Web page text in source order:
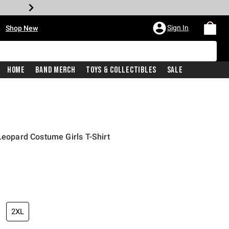
Shop New Sign In
Home Band Merch Toys & Collectibles Sale
Costume Girls T-Shirt
price is
2XL